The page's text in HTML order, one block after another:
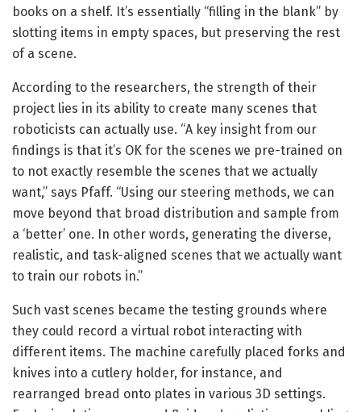
books on a shelf. It’s essentially “filling in the blank” by
slotting items in empty spaces, but preserving the rest
of a scene.
According to the researchers, the strength of their
project lies in its ability to create many scenes that
roboticists can actually use. “A key insight from our
findings is that it’s OK for the scenes we pre-trained on
to not exactly resemble the scenes that we actually
want,” says Pfaff. “Using our steering methods, we can
move beyond that broad distribution and sample from
a ‘better’ one. In other words, generating the diverse,
realistic, and task-aligned scenes that we actually want
to train our robots in.”
Such vast scenes became the testing grounds where
they could record a virtual robot interacting with
different items. The machine carefully placed forks and
knives into a cutlery holder, for instance, and
rearranged bread onto plates in various 3D settings.